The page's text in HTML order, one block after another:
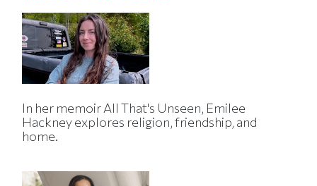
In her memoir All That's Unseen, Emilee
Hackney explores religion, friendship, and
home.